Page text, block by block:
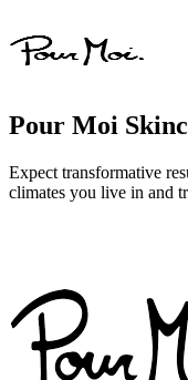
Pour Moi
Expect transformative
climates you live in and